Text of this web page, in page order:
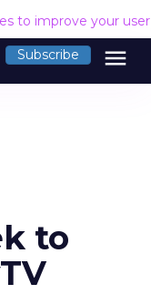
to improve your
Subscribe menu
to